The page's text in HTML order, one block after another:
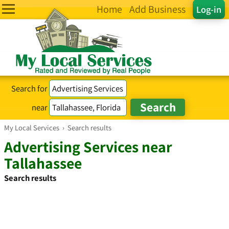
Log-in
Home Add Business
Search for
near
My Local Services › Search results
Advertising Services near
Tallahassee
Search results